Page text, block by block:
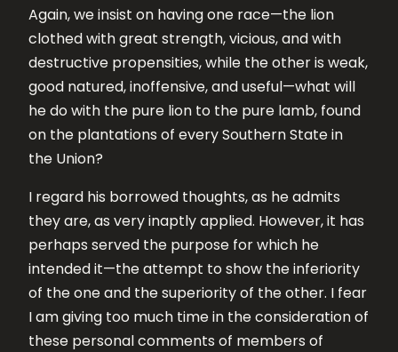
Again, we insist on having one race—the lion
clothed with great strength, vicious, and with
destructive propensities, while the other is weak,
good natured, inoffensive, and useful—what will
he do with the pure lion to the pure lamb, found
on the plantations of every Southern State in
the Union?
I regard his borrowed thoughts, as he admits
they are, as very inaptly applied. However, it has
perhaps served the purpose for which he
intended it—the attempt to show the inferiority
of the one and the superiority of the other. I fear
I am giving too much time in the consideration of
these personal comments of members of